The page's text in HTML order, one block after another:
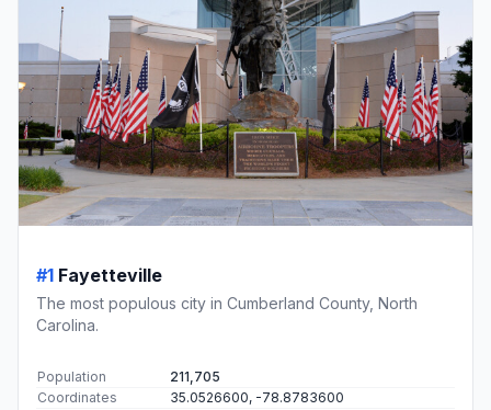
#1 Fayetteville
The most populous city in Cumberland County, North
Carolina.
Population
211,705
Coordinates
35.0526600, -78.8783600